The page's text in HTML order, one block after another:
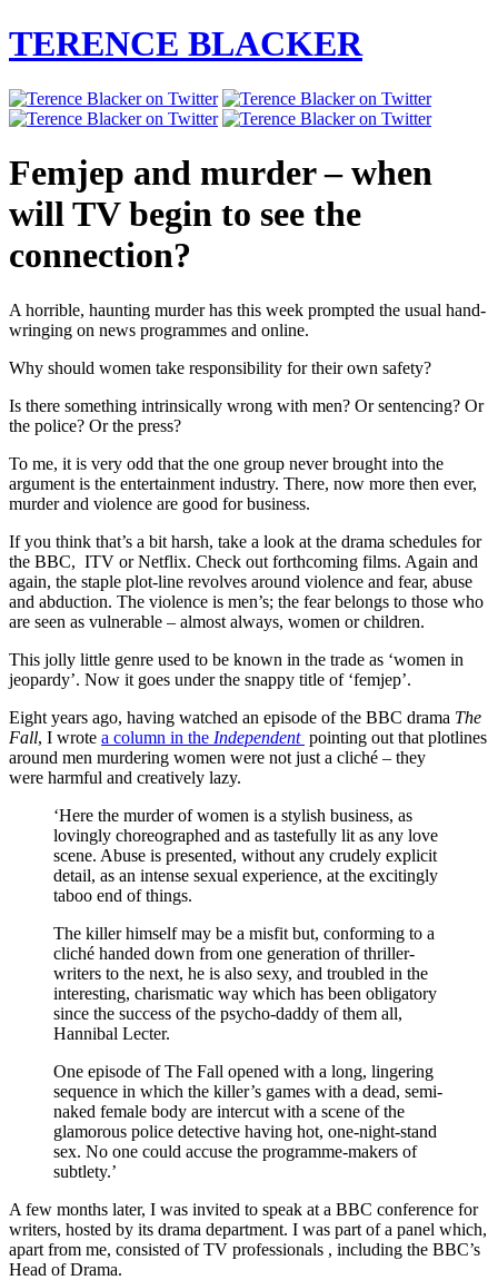
TERENCE BLACKER
Femjep and murder – when
will TV begin to see the
connection?
A horrible, haunting murder has this week prompted the usual hand-
wringing on news programmes and online.
Why should women take responsibility for their own safety?
Is there something intrinsically wrong with men? Or sentencing? Or
the police? Or the press?
To me, it is very odd that the one group never brought into the
argument is the entertainment industry. There, now more then ever,
murder and violence are good for business.
If you think that’s a bit harsh, take a look at the drama schedules for
the BBC, ITV or Netflix. Check out forthcoming films. Again and
again, the staple plot-line revolves around violence and fear, abuse
and abduction. The violence is men’s; the fear belongs to those who
are seen as vulnerable – almost always, women or children.
This jolly little genre used to be known in the trade as ‘women in
jeopardy’. Now it goes under the snappy title of ‘femjep’.
Eight years ago, having watched an episode of the BBC drama The
Fall, I wrote a column in the Independent pointing out that plotlines
around men murdering women were not just a cliché – they
were harmful and creatively lazy.
‘Here the murder of women is a stylish business, as
lovingly choreographed and as tastefully lit as any love
scene. Abuse is presented, without any crudely explicit
detail, as an intense sexual experience, at the excitingly
taboo end of things.
The killer himself may be a misfit but, conforming to a
cliché handed down from one generation of thriller-
writers to the next, he is also sexy, and troubled in the
interesting, charismatic way which has been obligatory
since the success of the psycho-daddy of them all,
Hannibal Lecter.
One episode of The Fall opened with a long, lingering
sequence in which the killer’s games with a dead, semi-
naked female body are intercut with a scene of the
glamorous police detective having hot, one-night-stand
sex. No one could accuse the programme-makers of
subtlety.’
A few months later, I was invited to speak at a BBC conference for
writers, hosted by its drama department. I was part of a panel which,
apart from me, consisted of TV professionals , including the BBC’s
Head of Drama.